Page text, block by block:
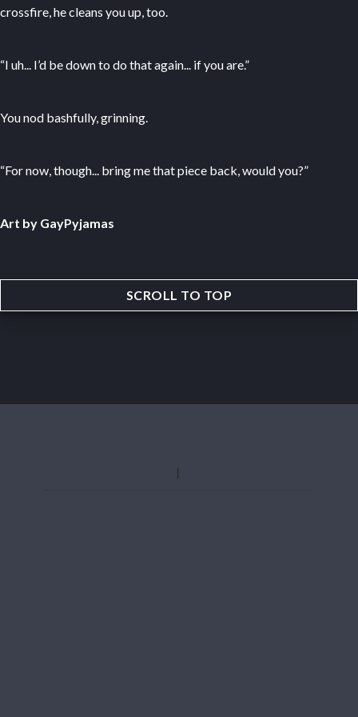
crossfire, he cleans you up, too.
“I uh... I’d be down to do that again... if you are.”
You nod bashfully, grinning.
“For now, though... bring me that piece back, would you?”
Art by GayPyjamas
SCROLL TO TOP